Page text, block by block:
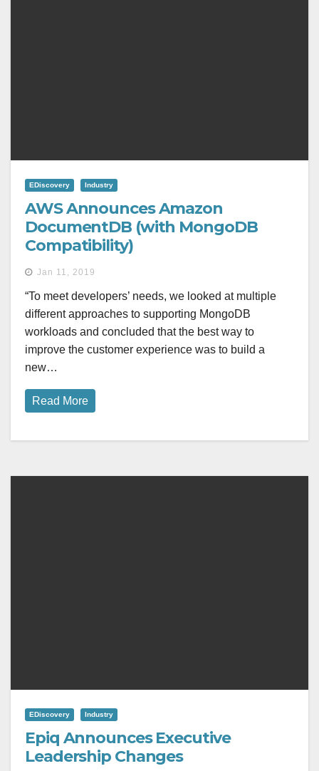
EDiscovery Industry
AWS Announces Amazon
DocumentDB (with MongoDB
Compatibility)
Jan 11, 2019
“To meet developers’ needs, we looked at multiple
different approaches to supporting MongoDB
workloads and concluded that the best way to
improve the customer experience was to build a
new…
Read More
EDiscovery Industry
Epiq Announces Executive
Leadership Changes